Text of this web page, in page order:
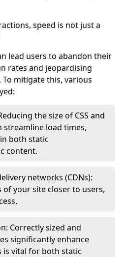
speed is not just a
lead users to abandon their
rates and jeopardising
mitigate this, various
the size of CSS and
streamline load times,
both static
content.
networks (CDNs):
of your site closer to users,
Correctly sized and
significantly enhance
is vital for both static